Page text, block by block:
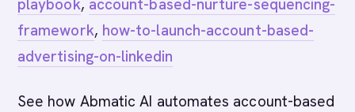
playbook, account-based-nurture-sequencing-
framework, how-to-launch-account-based-
advertising-on-linkedin
See how Abmatic AI automates account-based